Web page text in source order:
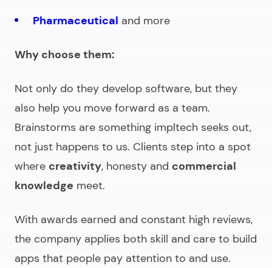
Pharmaceutical and more
Why choose them:
Not only do they develop software, but they
also help you move forward as a team.
Brainstorms are something impltech seeks out,
not just happens to us. Clients step into a spot
where creativity, honesty and commercial
knowledge meet.
With awards earned and constant high reviews,
the company applies both skill and care to build
apps that people pay attention to and use.